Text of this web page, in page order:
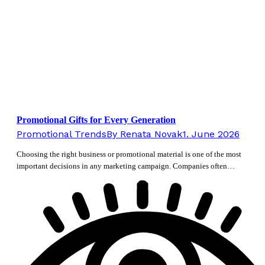
Promotional Gifts for Every Generation
Promotional TrendsBy Renata Novak1. June 2026
Choosing the right business or promotional material is one of the most
important decisions in any marketing campaign. Companies often…